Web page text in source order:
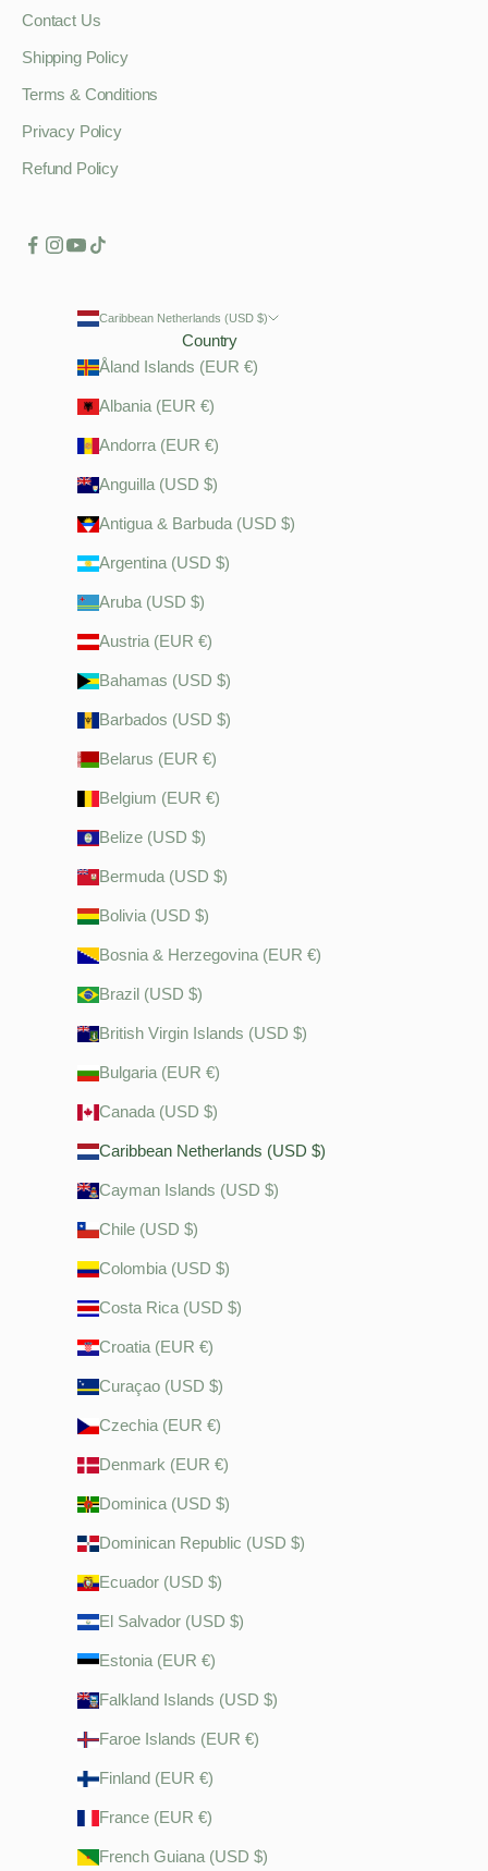
Contact Us
Shipping Policy
Terms & Conditions
Privacy Policy
Refund Policy
Caribbean Netherlands (USD $)
Country
Åland Islands (EUR €)
Albania (EUR €)
Andorra (EUR €)
Anguilla (USD $)
Antigua & Barbuda (USD $)
Argentina (USD $)
Aruba (USD $)
Austria (EUR €)
Bahamas (USD $)
Barbados (USD $)
Belarus (EUR €)
Belgium (EUR €)
Belize (USD $)
Bermuda (USD $)
Bolivia (USD $)
Bosnia & Herzegovina (EUR €)
Brazil (USD $)
British Virgin Islands (USD $)
Bulgaria (EUR €)
Canada (USD $)
Caribbean Netherlands (USD $)
Cayman Islands (USD $)
Chile (USD $)
Colombia (USD $)
Costa Rica (USD $)
Croatia (EUR €)
Curaçao (USD $)
Czechia (EUR €)
Denmark (EUR €)
Dominica (USD $)
Dominican Republic (USD $)
Ecuador (USD $)
El Salvador (USD $)
Estonia (EUR €)
Falkland Islands (USD $)
Faroe Islands (EUR €)
Finland (EUR €)
France (EUR €)
French Guiana (USD $)